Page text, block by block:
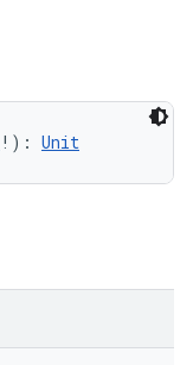
! ) : Unit